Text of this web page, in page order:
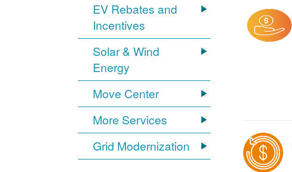
EV Rebates and
Incentives
Solar & Wind
Energy
Move Center
More Services
Grid Modernization